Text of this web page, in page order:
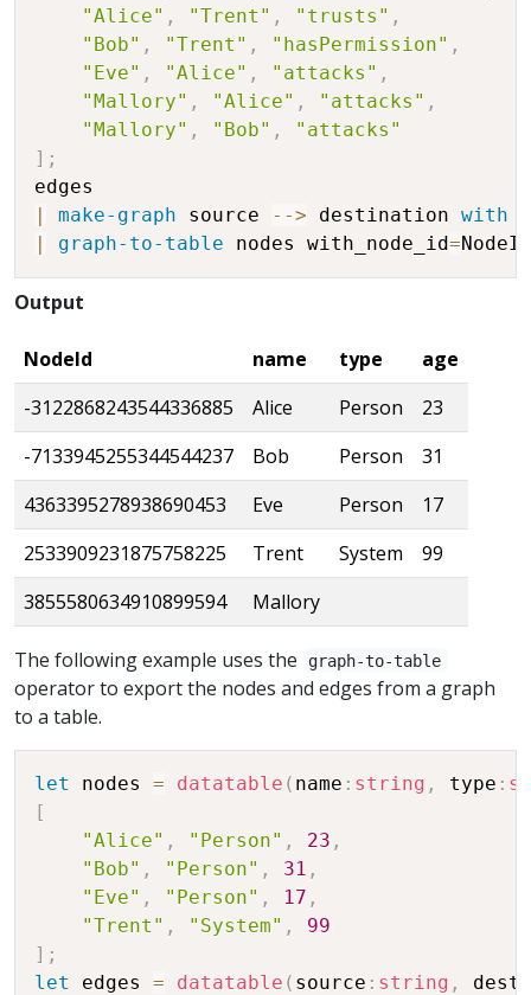
"Alice" , "Trent" , "trusts" ,
"Bob" , "Trent" , "hasPermission" ,
"Eve" , "Alice" , "attacks" ,
"Mallory" , "Alice" , "attacks" ,
"Mallory" , "Bob" ,
"attacks"
] ;
|
make-graph source - -> destination with
|
graph-to-table nodes with_node_id=
Output
NodeId name type
age
-3122868243544336885
Alice Person
23
-7133945255344544237
Bob Person
31
4363395278938690453
Eve Person
17
2533909231875758225
Trent System
99
3855580634910899594
Mallory
The following example uses the graph-to-table
operator to export the nodes and edges from a graph
to a table.
let nodes = datatable ( name : string , type :
[
"Alice" , "Person" , 23 ,
"Bob" , "Person" , 31 ,
"Eve" , "Person" , 17 ,
"Trent" , "System" ,
99
] ;
let
edges = datatable ( source : string ,